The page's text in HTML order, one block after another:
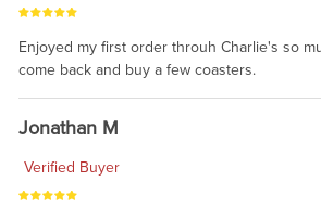
Enjoyed my first order throuh Charlie's so
come back and buy a few coasters.
Jonathan M
Verified Buyer